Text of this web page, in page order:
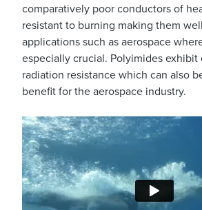
comparatively poor conductors of
resistant to burning making them
applications such as aerospace
especially crucial. Polyimides exhibit
radiation resistance which can also
benefit for the aerospace industry.